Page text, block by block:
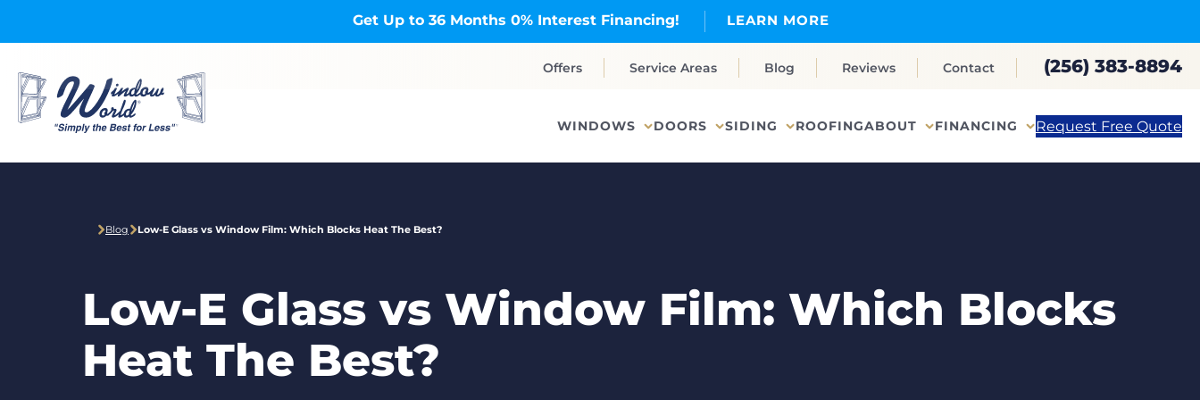
Get Up to 36 Months 0% Interest Financing! LEARN MORE
Offers Service Areas Blog Reviews Contact (256) 383-8894
WINDOWS DOORS SIDING ROOFINGABOUT FINANCING Request Free Quote
Blog Low-E Glass vs Window Film: Which Blocks Heat The Best?
Low-E Glass vs Window Film: Which Blocks
Heat The Best?